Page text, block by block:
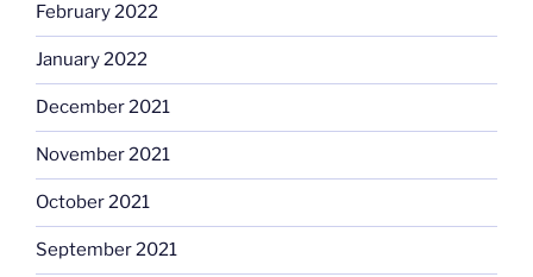
February 2022
January 2022
December 2021
November 2021
October 2021
September 2021